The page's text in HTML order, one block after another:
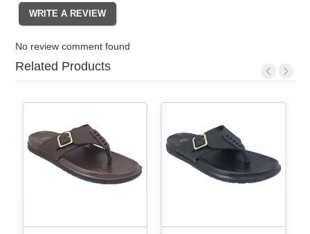
No review comment found
Related Products